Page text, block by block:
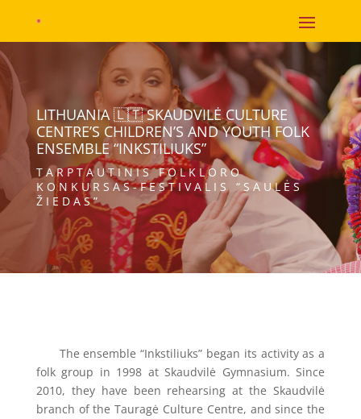
LITHUANIA 🇱🇹 SKAUDVILĖ CULTURE
CENTRE’S CHILDREN’S AND YOUTH FOLK
ENSEMBLE “INKSTILIUKS”
TARPTAUTINIS FOLKLORO
KONKURSAS-FESTIVALIS “SAULĖS
ŽIEDAS”
The ensemble “Inkstiliuks” began its activity as a
folk group in 1998 at Skaudvilė Gymnasium. Since
2010, they have been rehearsing at the Skaudvilė
branch of the Tauragė Culture Centre, and since the